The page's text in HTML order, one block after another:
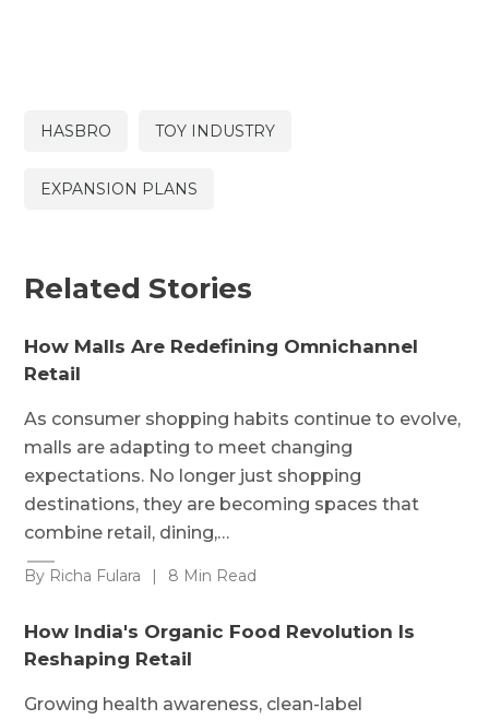
HASBRO TOY INDUSTRY
EXPANSION PLANS
Related Stories
How Malls Are Redefining Omnichannel
Retail
As consumer shopping habits continue to evolve,
malls are adapting to meet changing
expectations. No longer just shopping
destinations, they are becoming spaces that
combine retail, dining,…
By Richa Fulara | 8 Min Read
How India's Organic Food Revolution Is
Reshaping Retail
Growing health awareness, clean-label